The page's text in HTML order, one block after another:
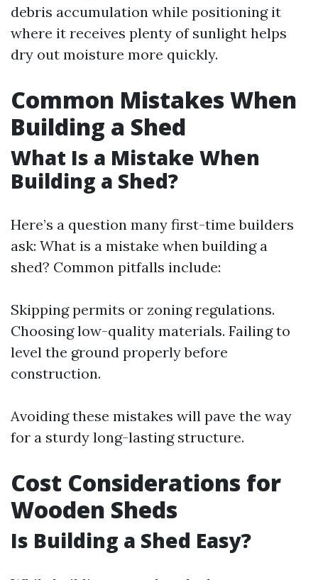
debris accumulation while positioning it
where it receives plenty of sunlight helps
dry out moisture more quickly.
Common Mistakes When
Building a Shed
What Is a Mistake When
Building a Shed?
Here’s a question many first-time builders
ask: What is a mistake when building a
shed? Common pitfalls include:
Skipping permits or zoning regulations.
Choosing low-quality materials. Failing to
level the ground properly before
construction.
Avoiding these mistakes will pave the way
for a sturdy long-lasting structure.
Cost Considerations for
Wooden Sheds
Is Building a Shed Easy?